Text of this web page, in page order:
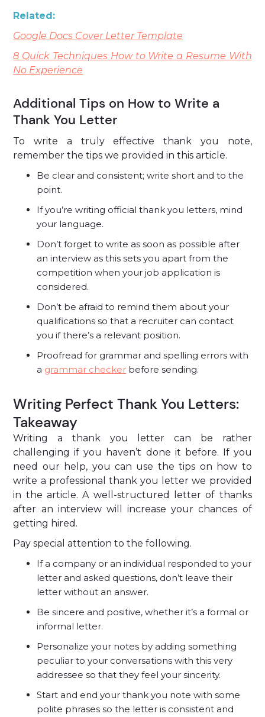
Related:
Google Docs Cover Letter Template
8 Quick Techniques How to Write a Resume With
No Experience
Additional Tips on How to Write a
Thank You Letter
To write a truly effective thank you note,
remember the tips we provided in this article.
Be clear and consistent; write short and to the
point.
If you’re writing official thank you letters, mind
your language.
Don’t forget to write as soon as possible after
an interview as this sets you apart from the
competition when your job application is
considered.
Don’t be afraid to remind them about your
qualifications so that a recruiter can contact
you if there’s a relevant position.
Proofread for grammar and spelling errors with
a grammar checker before sending.
Writing Perfect Thank You Letters:
Takeaway
Writing a thank you letter can be rather
challenging if you haven’t done it before. If you
need our help, you can use the tips on how to
write a professional thank you letter we provided
in the article. A well-structured letter of thanks
after an interview will increase your chances of
getting hired.
Pay special attention to the following.
If a company or an individual responded to your
letter and asked questions, don’t leave their
letter without an answer.
Be sincere and positive, whether it’s a formal or
informal letter.
Personalize your notes by adding something
peculiar to your conversations with this very
addressee so that they feel your sincerity.
Start and end your thank you note with some
polite phrases so the letter is consistent and